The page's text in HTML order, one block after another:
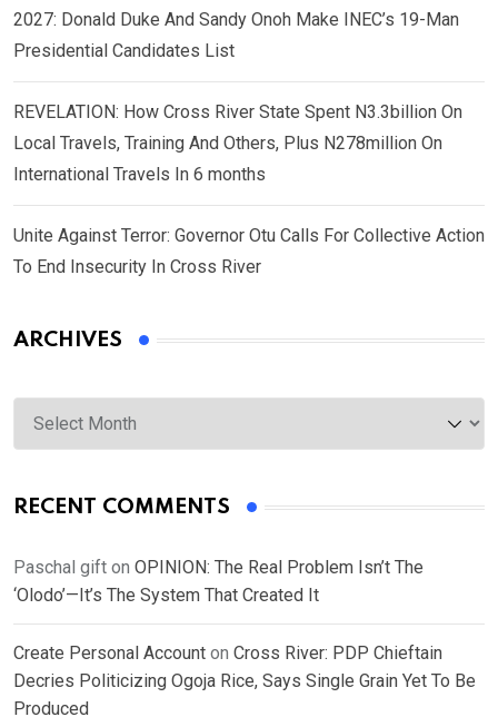
2027: Donald Duke And Sandy Onoh Make INEC’s 19-Man
Presidential Candidates List
REVELATION: How Cross River State Spent N3.3billion On
Local Travels, Training And Others, Plus N278million On
International Travels In 6 months
Unite Against Terror: Governor Otu Calls For Collective Action
To End Insecurity In Cross River
ARCHIVES
Archives
RECENT COMMENTS
Paschal gift on OPINION: The Real Problem Isn’t The
‘Olodo’—It’s The System That Created It
Create Personal Account on Cross River: PDP Chieftain
Decries Politicizing Ogoja Rice, Says Single Grain Yet To Be
Produced